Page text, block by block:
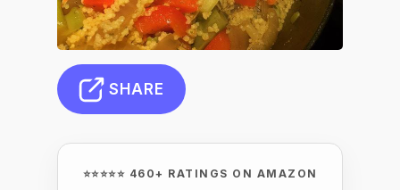
SHARE
⭐⭐⭐⭐⭐ 460+ RATINGS ON AMAZON